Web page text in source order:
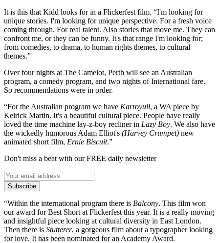
It is this that Kidd looks for in a Flickerfest film. “I'm looking for
unique stories. I'm looking for unique perspective. For a fresh voice
coming through. For real talent. Also stories that move me. They can
confront me, or they can be funny. It's that range I'm looking for;
from comedies, to drama, to human rights themes, to cultural
themes.”
Over four nights at The Camelot, Perth will see an Australian
program, a comedy program, and two nights of International fare.
So recommendations were in order.
“For the Australian program we have Karroyull, a WA piece by
Kelrick Martin. It's a beautiful cultural piece. People have really
loved the time machine lay-z-boy recliner in Lazy Boy. We also have
the wickedly humorous Adam Elliot's (Harvey Crumpet) new
animated short film, Ernie Biscuit.”
Don't miss a beat with our FREE daily newsletter
Subscribe
“Within the international program there is Balcony. This film won
our award for Best Short at Flickerfest this year. It is a really moving
and insightful piece looking at cultural diversity in East London.
Then there is Stutterer, a gorgeous film about a typographer looking
for love. It has been nominated for an Academy Award.